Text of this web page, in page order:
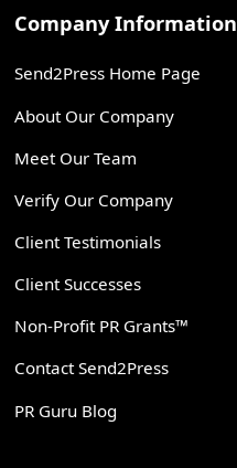
Company Information
Send2Press Home Page
About Our Company
Meet Our Team
Verify Our Company
Client Testimonials
Client Successes
Non-Profit PR Grants™
Contact Send2Press
PR Guru Blog